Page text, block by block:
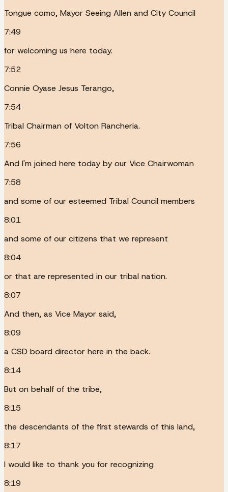
Tongue como, Mayor Seeing Allen and City Council
7:49
for welcoming us here today.
7:52
Connie Oyase Jesus Terango,
7:54
Tribal Chairman of Volton Rancheria.
7:56
And I'm joined here today by our Vice Chairwoman
7:58
and some of our esteemed Tribal Council members
8:01
and some of our citizens that we represent
8:04
or that are represented in our tribal nation.
8:07
And then, as Vice Mayor said,
8:09
a CSD board director here in the back.
8:14
But on behalf of the tribe,
8:15
the descendants of the first stewards of this land,
8:17
I would like to thank you for recognizing
8:19